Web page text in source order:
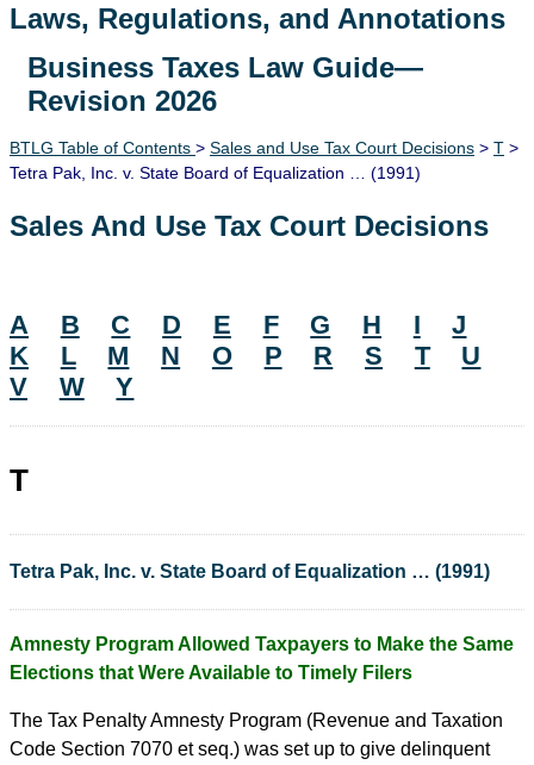
Laws, Regulations, and Annotations
Lawguide Search
Business Taxes Law Guide—
Revision 2026
BTLG Table of Contents > Sales and Use Tax Court Decisions > T >
Tetra Pak, Inc. v. State Board of Equalization … (1991)
Sales And Use Tax Court Decisions
A B C D E F G H I
J
K
L M N O P R S T
U
V
W Y
T
Tetra Pak, Inc. v. State Board of Equalization … (1991)
Amnesty Program Allowed Taxpayers to Make the Same
Elections that Were Available to Timely Filers
The Tax Penalty Amnesty Program (Revenue and Taxation
Code Section 7070 et seq.) was set up to give delinquent